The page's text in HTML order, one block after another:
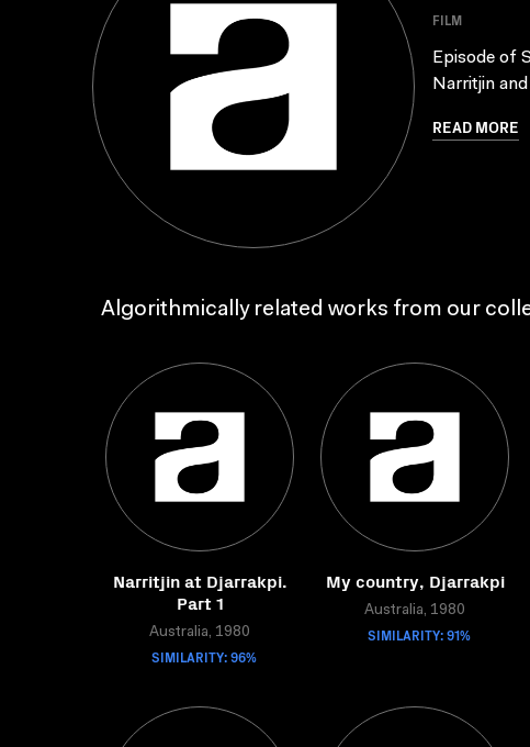
FILM
Episode of
Narritjin
READ MORE
Algorithmically related works from our
Narritjin at Djarrakpi.
Part 1
Australia, 1980
SIMILARITY: 96%
My country, Djarrakpi
Australia, 1980
SIMILARITY: 91%